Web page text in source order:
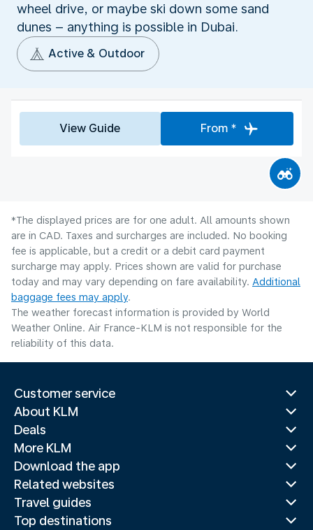
wheel drive, or maybe ski down some sand
dunes – anything is possible in Dubai.
Active & Outdoor
View Guide From *
*The displayed prices are for one adult. All amounts shown
are in CAD. Taxes and surcharges are included. No booking
fee is applicable, but a credit or a debit card payment
surcharge may apply. Prices shown are valid for purchase
today and may vary depending on fare availability. Additional
baggage fees may apply.
The weather forecast information is provided by World
Weather Online. Air France-KLM is not responsible for the
reliability of this data.
Customer service
About KLM
Deals
More KLM
Download the app
Related websites
Travel guides
Top destinations